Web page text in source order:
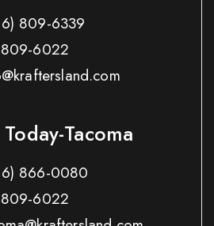
809-6339
6022
Tacoma
866-0080
6022